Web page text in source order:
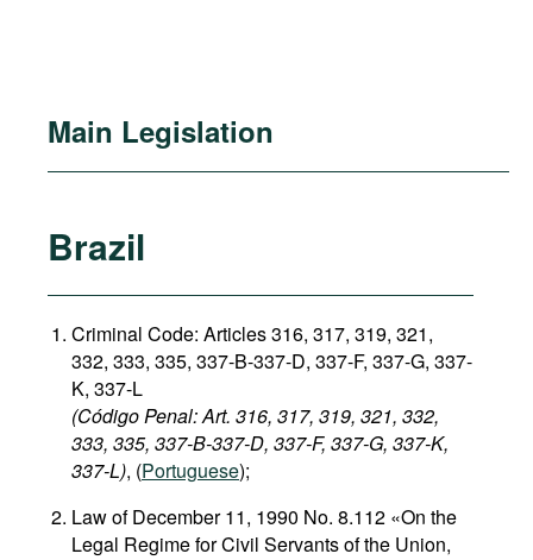
Main Legislation
Brazil
Criminal Code: Articles 316, 317, 319, 321,
332, 333, 335, 337-B-337-D, 337-F, 337-G, 337-
K, 337-L
(Código Penal: Art. 316, 317, 319, 321, 332,
333, 335, 337-B-337-D, 337-F, 337-G, 337-K,
337-L), (Portuguese);
Law of December 11, 1990 No. 8.112 «On the
Legal Regime for Civil Servants of the Union,